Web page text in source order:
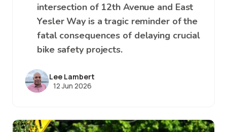
intersection of 12th Avenue and East
Yesler Way is a tragic reminder of the
fatal consequences of delaying crucial
bike safety projects.
Lee Lambert
12 Jun 2026
Image